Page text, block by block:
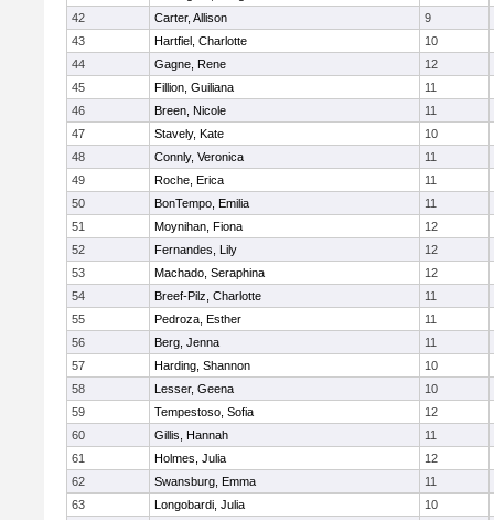
42
Carter, Allison
9
43
Hartfiel, Charlotte
10
44
Gagne, Rene
12
45
Fillion, Guiliana
11
46
Breen, Nicole
11
47
Stavely, Kate
10
48
Connly, Veronica
11
49
Roche, Erica
11
50
BonTempo, Emilia
11
51
Moynihan, Fiona
12
52
Fernandes, Lily
12
53
Machado, Seraphina
12
54
Breef-Pilz, Charlotte
11
55
Pedroza, Esther
11
56
Berg, Jenna
11
57
Harding, Shannon
10
58
Lesser, Geena
10
59
Tempestoso, Sofia
12
60
Gillis, Hannah
11
61
Holmes, Julia
12
62
Swansburg, Emma
11
63
Longobardi, Julia
10